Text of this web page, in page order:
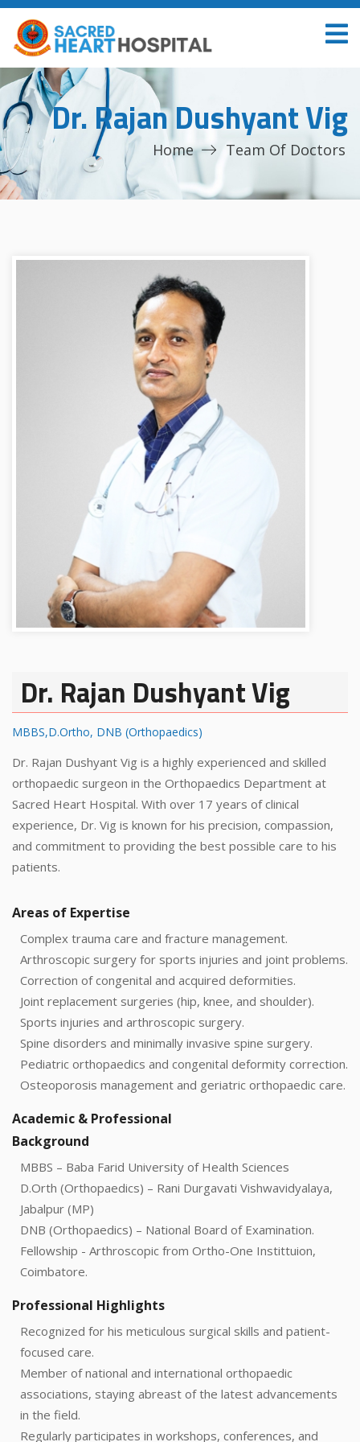
Dr. Rajan Dushyant Vig
Home Team Of Doctors
Dr. Rajan Dushyant Vig
MBBS,D.Ortho, DNB (Orthopaedics)
Dr. Rajan Dushyant Vig is a highly experienced and skilled
orthopaedic surgeon in the Orthopaedics Department at
Sacred Heart Hospital. With over 17 years of clinical
experience, Dr. Vig is known for his precision, compassion,
and commitment to providing the best possible care to his
patients.
Areas of Expertise
Complex trauma care and fracture management.
Arthroscopic surgery for sports injuries and joint problems.
Correction of congenital and acquired deformities.
Joint replacement surgeries (hip, knee, and shoulder).
Sports injuries and arthroscopic surgery.
Spine disorders and minimally invasive spine surgery.
Pediatric orthopaedics and congenital deformity correction.
Osteoporosis management and geriatric orthopaedic care.
Academic & Professional
Background
MBBS – Baba Farid University of Health Sciences
D.Orth (Orthopaedics) – Rani Durgavati Vishwavidyalaya,
Jabalpur (MP)
DNB (Orthopaedics) – National Board of Examination.
Fellowship - Arthroscopic from Ortho-One Instittuion,
Coimbatore.
Professional Highlights
Recognized for his meticulous surgical skills and patient-
focused care.
Member of national and international orthopaedic
associations, staying abreast of the latest advancements
in the field.
Regularly participates in workshops, conferences, and